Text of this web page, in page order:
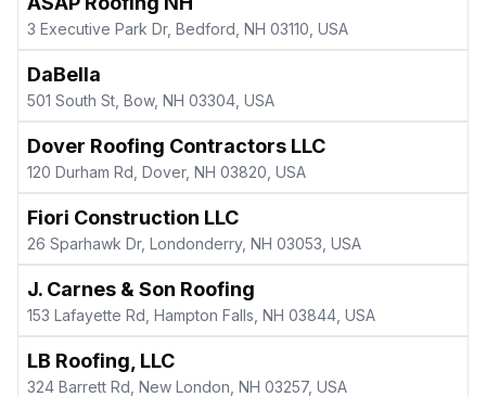
3 Executive Park Dr, Bedford, NH 03110, USA
DaBella
501 South St, Bow, NH 03304, USA
Dover Roofing Contractors LLC
120 Durham Rd, Dover, NH 03820, USA
Fiori Construction LLC
26 Sparhawk Dr, Londonderry, NH 03053, USA
J. Carnes & Son Roofing
153 Lafayette Rd, Hampton Falls, NH 03844, USA
LB Roofing, LLC
324 Barrett Rd, New London, NH 03257, USA